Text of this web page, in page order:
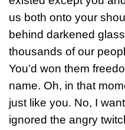
us both onto your
behind darkened
thousands of our
You’d won them
name. Oh, in that
just like you. No, I
ignored the angry